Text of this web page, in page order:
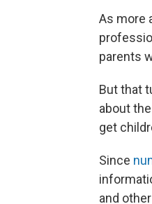
As more
parents
But that
about
get
Since
and